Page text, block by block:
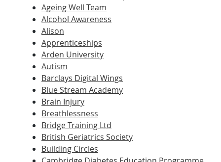
Ageing Well Team
Alcohol Awareness
Alison
Apprenticeships
Arden University
Autism
Barclays Digital Wings
Blue Stream Academy
Brain Injury
Breathlessness
Bridge Training Ltd
British Geriatrics Society
Building Circles